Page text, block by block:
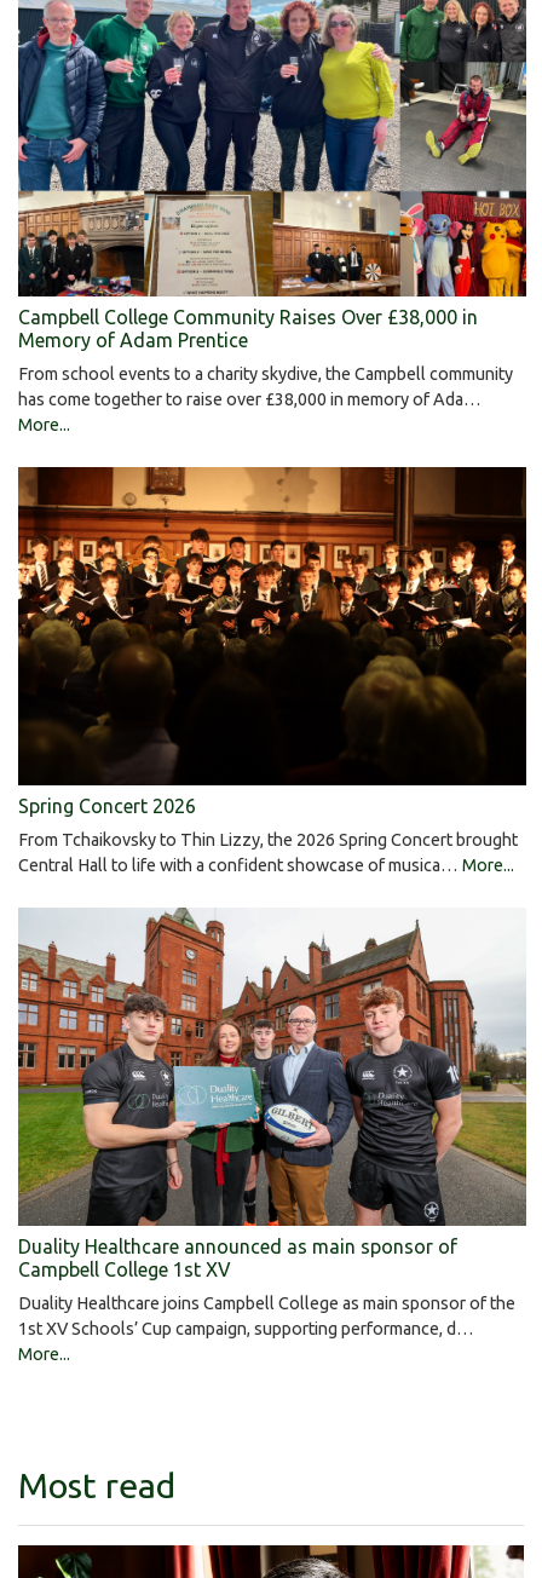
Campbell College Community Raises Over £38,000 in
Memory of Adam Prentice
From school events to a charity skydive, the Campbell community
has come together to raise over £38,000 in memory of Ada…
More...
Spring Concert 2026
From Tchaikovsky to Thin Lizzy, the 2026 Spring Concert brought
Central Hall to life with a confident showcase of musica… More...
Duality Healthcare announced as main sponsor of
Campbell College 1st XV
Duality Healthcare joins Campbell College as main sponsor of the
1st XV Schools’ Cup campaign, supporting performance, d…
More...
Most read